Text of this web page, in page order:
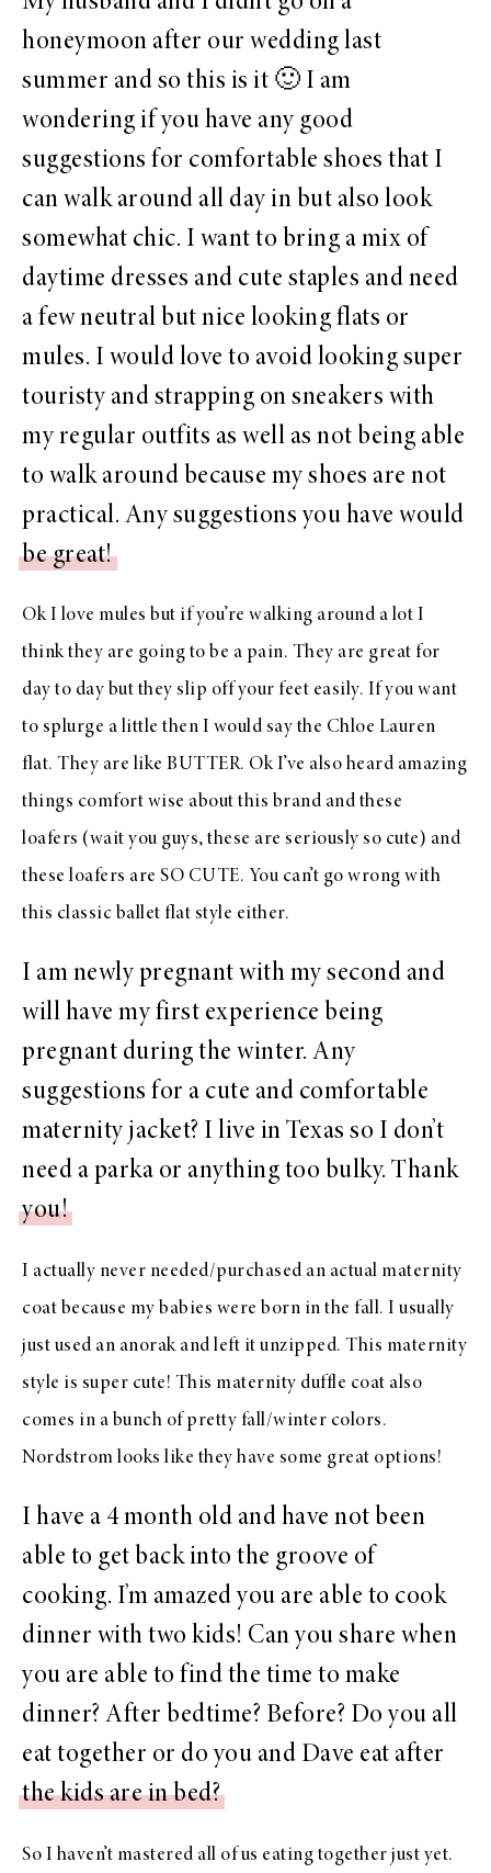
honeymoon after our wedding last
summer and so this is it 🙂 I am
wondering if you have any good
suggestions for comfortable shoes that I
can walk around all day in but also look
somewhat chic. I want to bring a mix of
daytime dresses and cute staples and need
a few neutral but nice looking flats or
mules. I would love to avoid looking super
touristy and strapping on sneakers with
my regular outfits as well as not being able
to walk around because my shoes are not
practical. Any suggestions you have would
be great!
Ok I love mules but if you’re walking around a lot I
think they are going to be a pain. They are great for
day to day but they slip off your feet easily. If you want
to splurge a little then I would say the Chloe Lauren
flat. They are like BUTTER. Ok I’ve also heard amazing
things comfort wise about this brand and these
loafers (wait you guys, these are seriously so cute) and
these loafers are SO CUTE. You can’t go wrong with
this classic ballet flat style either.
I am newly pregnant with my second and
will have my first experience being
pregnant during the winter. Any
suggestions for a cute and comfortable
maternity jacket? I live in Texas so I don’t
need a parka or anything too bulky. Thank
you!
I actually never needed/purchased an actual maternity
coat because my babies were born in the fall. I usually
just used an anorakand left it unzipped. This maternity
style is super cute! This maternity duffle coat also
comes in a bunch of pretty fall/winter colors.
Nordstrom looks like they have some great options!
I have a 4 month old and have not been
able to get back into the groove of
cooking. I’m amazed you are able to cook
dinner with two kids! Can you share when
you are able to find the time to make
dinner? After bedtime? Before? Do you all
eat together or do you and Dave eat after
the kids are in bed?
So I haven’t mastered all of us eating together just yet.